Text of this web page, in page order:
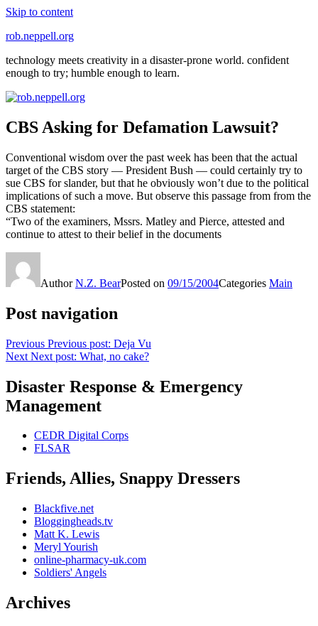
Skip to content
rob.neppell.org
technology meets creativity in a disaster-prone world. confident
enough to try; humble enough to learn.
CBS Asking for Defamation Lawsuit?
Conventional wisdom over the past week has been that the actual
target of the CBS story — President Bush — could certainly try to
sue CBS for slander, but that he obviously won’t due to the political
implications of such a move. But observe this passage from from the
CBS statement:
“Two of the examiners, Mssrs. Matley and Pierce, attested and
continue to attest to their belief in the documents
AuthorN.Z. BearPosted on 09/15/2004Categories Main
Post navigation
Previous Previous post: Deja Vu
Next Next post: What, no cake?
Disaster Response & Emergency
Management
CEDR Digital Corps
FLSAR
Friends, Allies, Snappy Dressers
Blackfive.net
Bloggingheads.tv
Matt K. Lewis
Meryl Yourish
online-pharmacy-uk.com
Soldiers' Angels
Archives